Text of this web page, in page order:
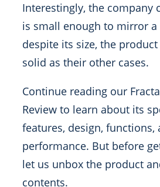
Interestingly, the company
is small enough to mirror a
despite its size, the
solid as their other cases.
Continue reading our
Review to learn about its
features, design, functions,
performance. But before
let us unbox the product
contents.